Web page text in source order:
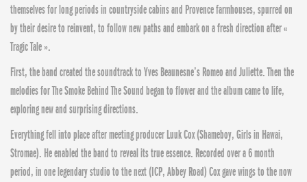
themselves for long periods in countryside cabins and Provence farmhouses, spurred on
by their desire to reinvent, to follow new paths and embark on a fresh direction after «
Tragic Tale ».
First, the band created the soundtrack to Yves Beaunesne’s Romeo and Juliette. Then the
melodies for The Smoke Behind The Sound began to flower and the album came to life,
exploring new and surprising directions.
Everything fell into place after meeting producer Luuk Cox (Shameboy, Girls in Hawai,
Stromae). He enabled the band to reveal its true essence. Recorded over a 6 month
period, in one legendary studio to the next (ICP, Abbey Road) Cox gave wings to the now